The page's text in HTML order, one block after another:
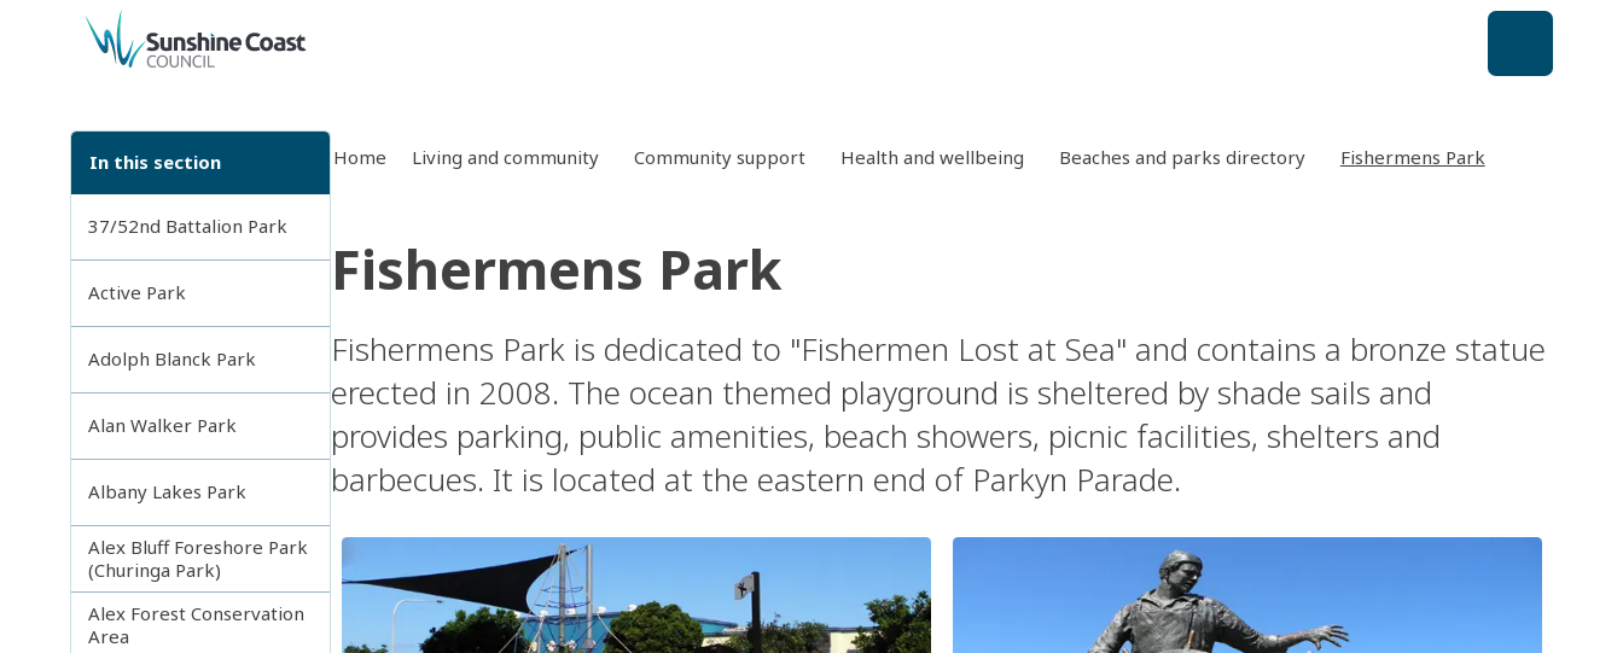
back to top
In this section
37/52nd Battalion Park
Active Park
Adolph Blanck Park
Alan Walker Park
Albany Lakes Park
Alex Bluff Foreshore Park
(Churinga Park)
Alex Forest Conservation
Area
Home Living and community Community support Health and wellbeing Beaches and parks directory Fishermens Park
Fishermens Park
Fishermens Park is dedicated to "Fishermen Lost at Sea" and contains a bronze statue
erected in 2008. The ocean themed playground is sheltered by shade sails and
provides parking, public amenities, beach showers, picnic facilities, shelters and
barbecues. It is located at the eastern end of Parkyn Parade.